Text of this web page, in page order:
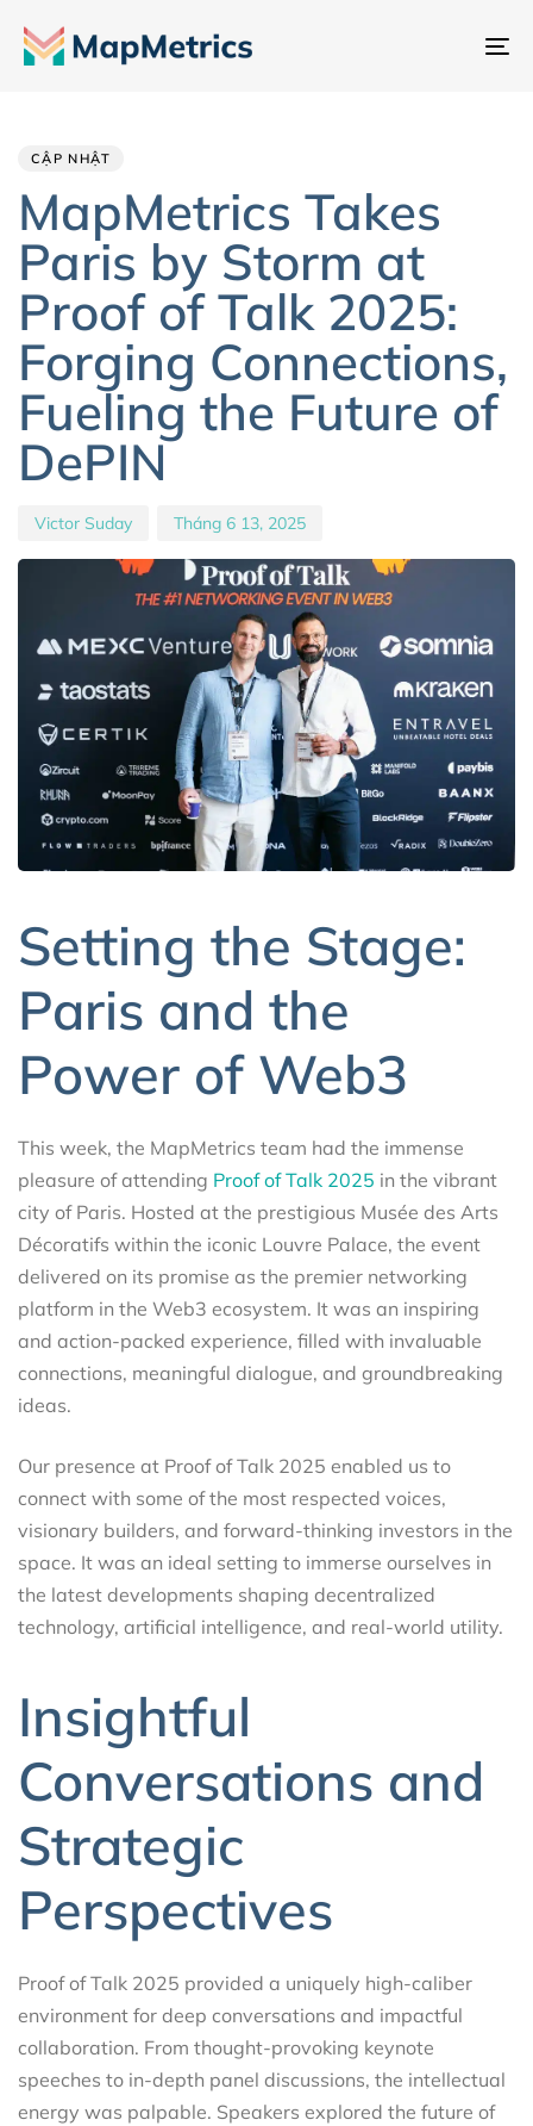
CẬP NHẬT
MapMetrics Takes
Paris by Storm at
Proof of Talk 2025:
Forging Connections,
Fueling the Future of
DePIN
Victor Suday Tháng 6 13, 2025
Setting the Stage:
Paris and the
Power of Web3
This week, the MapMetrics team had the immense
pleasure of attending Proof of Talk 2025 in the vibrant
city of Paris. Hosted at the prestigious Musée des Arts
Décoratifs within the iconic Louvre Palace, the event
delivered on its promise as the premier networking
platform in the Web3 ecosystem. It was an inspiring
and action-packed experience, filled with invaluable
connections, meaningful dialogue, and groundbreaking
ideas.
Our presence at Proof of Talk 2025 enabled us to
connect with some of the most respected voices,
visionary builders, and forward-thinking investors in the
space. It was an ideal setting to immerse ourselves in
the latest developments shaping decentralized
technology, artificial intelligence, and real-world utility.
Insightful
Conversations and
Strategic
Perspectives
Proof of Talk 2025 provided a uniquely high-caliber
environment for deep conversations and impactful
collaboration. From thought-provoking keynote
speeches to in-depth panel discussions, the intellectual
energy was palpable. Speakers explored the future of